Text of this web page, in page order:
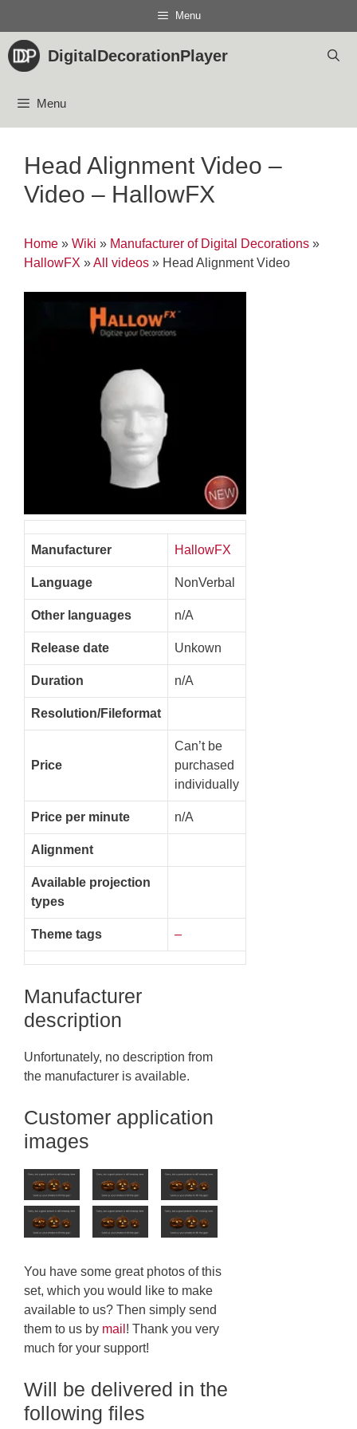
content
Menu
DigitalDecorationPlayer
Menu
Head Alignment Video –
Video – HallowFX
Home » Wiki » Manufacturer of Digital Decorations »
HallowFX »All videos » Head Alignment Video
Manufacturer HallowFX
Language NonVerbal
Other languages n/A
Release date Unkown
Duration n/A
Resolution/Fileformat
Price
Can’t be
purchased
individually
Price per minute n/A
Alignment
Available projection
types
Theme tags –
Manufacturer
description
Unfortunately, no description from
the manufacturer is available.
Customer application
images
You have some great photos of this
set, which you would like to make
available to us? Then simply send
them to us by mail ! Thank you very
much for your support!
Will be delivered in the
following files